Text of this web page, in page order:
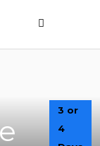
3 or
4